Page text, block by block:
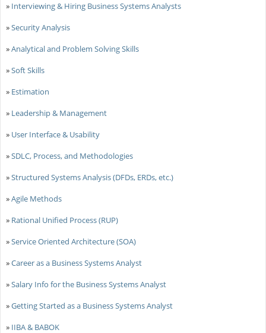
» Interviewing & Hiring Business Systems Analysts
»Security Analysis
»Analytical and Problem Solving Skills
»Soft Skills
» Estimation
» Leadership & Management
» User Interface & Usability
»SDLC, Process, and Methodologies
»Structured Systems Analysis (DFDs, ERDs, etc.)
»Agile Methods
» Rational Unified Process (RUP)
»Service Oriented Architecture (SOA)
»Career as a Business Systems Analyst
»Salary Info for the Business Systems Analyst
»Getting Started as a Business Systems Analyst
» IIBA & BABOK